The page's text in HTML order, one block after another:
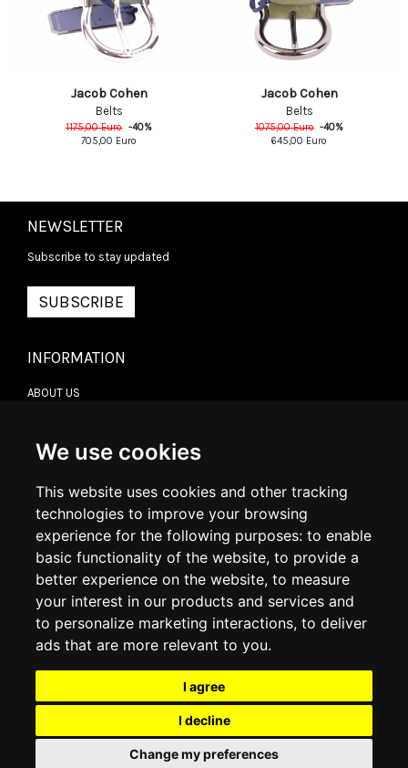
We use cookies
This website uses cookies and other tracking
technologies to improve your browsing
experience for the following purposes: to enable
basic functionality of the website, to provide a
better experience on the website, to measure
your interest in our products and services and
to personalize marketing interactions, to deliver
ads that are more relevant to you.
I agree
I decline
Change my preferences
Jacob Cohen
Belts
1175,00Euro -40%
705,00 Euro
Jacob Cohen
Belts
1075,00Euro -40%
645,00 Euro
NEWSLETTER
Subscribe to stay updated
SUBSCRIBE
INFORMATION
ABOUT US
DELIVERY INFORMATION
RETURN POLICY
COOKIE POLICY
MY ACCOUNT
ORDER HISTORY
ADDRESS BOOK
WISH LIST
SOCIAL